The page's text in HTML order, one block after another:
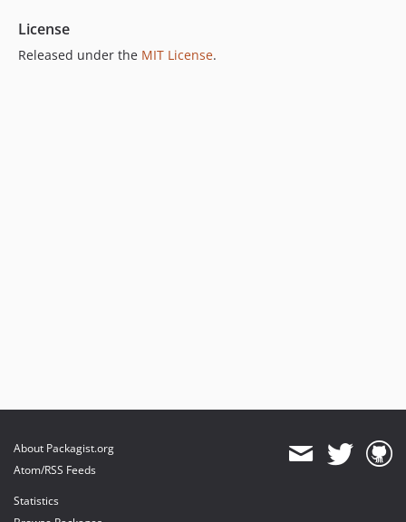
License
Released under the MIT License.
About Packagist.org
Atom/RSS Feeds
Statistics